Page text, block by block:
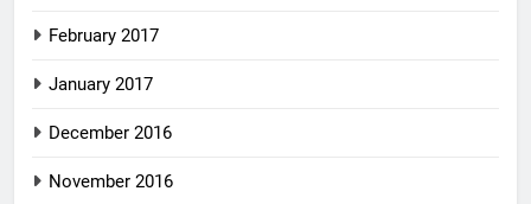
February 2017
January 2017
December 2016
November 2016